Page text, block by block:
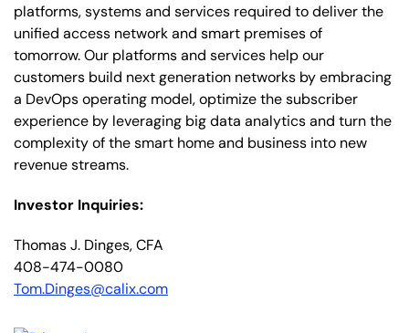
platforms, systems and services required to deliver the
unified access network and smart premises of
tomorrow. Our platforms and services help our
customers build next generation networks by embracing
a DevOps operating model, optimize the subscriber
experience by leveraging big data analytics and turn the
complexity of the smart home and business into new
revenue streams.
Investor Inquiries:
Thomas J. Dinges, CFA
408-474-0080
Tom.Dinges@calix.com